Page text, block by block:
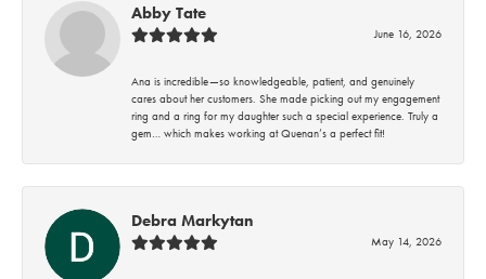
Abby Tate
June 16, 2026
Ana is incredible—so knowledgeable, patient, and genuinely
cares about her customers. She made picking out my engagement
ring and a ring for my daughter such a special experience. Truly a
gem… which makes working at Quenan’s a perfect fit!
Debra Markytan
May 14, 2026